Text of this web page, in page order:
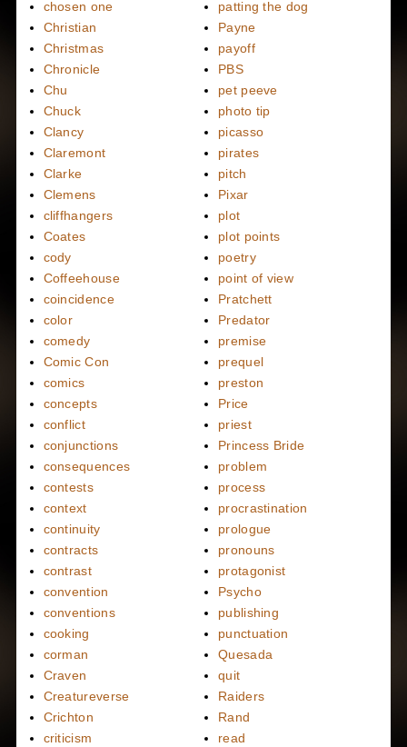
chosen one
Christian
Christmas
Chronicle
Chu
Chuck
Clancy
Claremont
Clarke
Clemens
cliffhangers
Coates
cody
Coffeehouse
coincidence
color
comedy
Comic Con
comics
concepts
conflict
conjunctions
consequences
contests
context
continuity
contracts
contrast
convention
conventions
cooking
corman
Craven
Creatureverse
Crichton
criticism
patting the dog
Payne
payoff
PBS
pet peeve
photo tip
picasso
pirates
pitch
Pixar
plot
plot points
poetry
point of view
Pratchett
Predator
premise
prequel
preston
Price
priest
Princess Bride
problem
process
procrastination
prologue
pronouns
protagonist
Psycho
publishing
punctuation
Quesada
quit
Raiders
Rand
read